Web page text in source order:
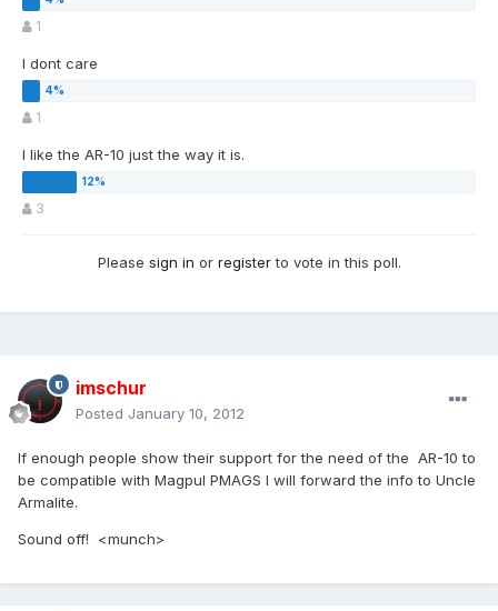
1
I dont care
1
I like the AR-10 just the way it is.
3
Please sign in or registerto vote in this poll.
imschur
Posted January 10, 2012
If enough people show their support for the need of the AR-10 to
be compatible with Magpul PMAGS I will forward the info to Uncle
Armalite.
Sound off! <munch>